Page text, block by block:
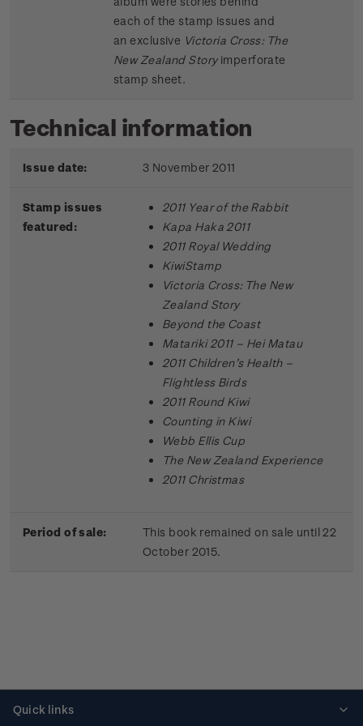
each of the stamp issues and
an exclusive Victoria Cross: The
New Zealand Storyimperforate
stamp sheet.
Technical information
Issue date: 3 November 2011
Stamp issues
featured:
2011 Year of the Rabbit
Kapa Haka 2011
2011 Royal Wedding
KiwiStamp
Victoria Cross: The New
Zealand Story
Beyond the Coast
Matariki 2011 – Hei Matau
2011 Children’s Health –
Flightless Birds
2011 Round Kiwi
Counting in Kiwi
Webb Ellis Cup
The New Zealand Experience
2011 Christmas
Period of sale:
This book remained on sale until 22
October 2015.
Quick links